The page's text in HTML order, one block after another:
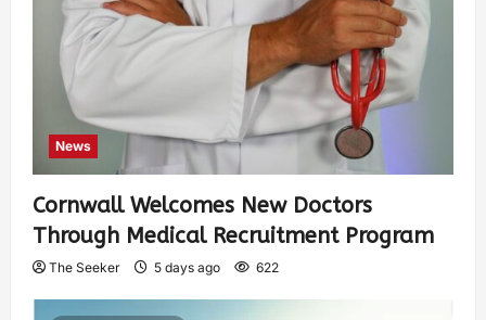
News
Cornwall Welcomes New Doctors
Through Medical Recruitment Program
The Seeker 5 days ago 622